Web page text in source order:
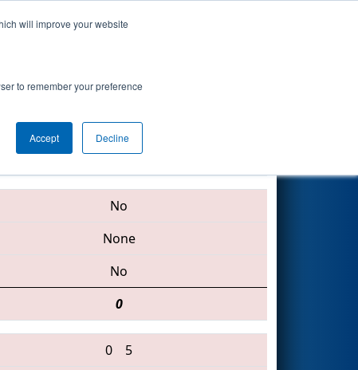
will improve your website
to remember your preference
Accept Decline
3548 • 453 • 5642
No
None
No
0
0
5